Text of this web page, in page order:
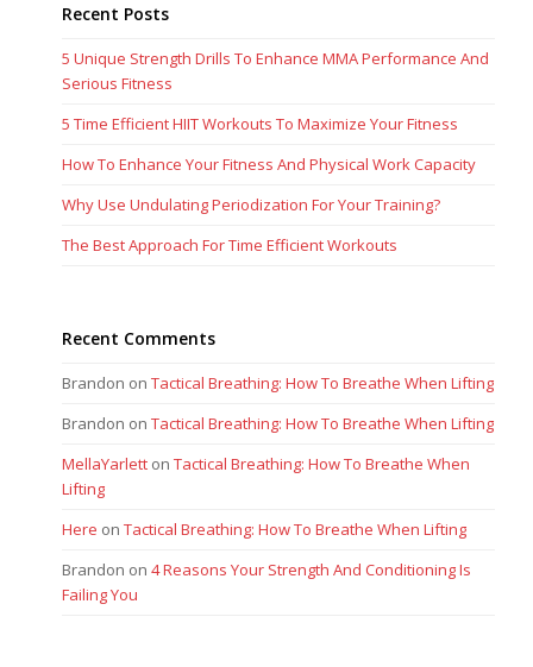
Recent Posts
5 Unique Strength Drills To Enhance MMA Performance And
Serious Fitness
5 Time Efficient HIIT Workouts To Maximize Your Fitness
How To Enhance Your Fitness And Physical Work Capacity
Why Use Undulating Periodization For Your Training?
The Best Approach For Time Efficient Workouts
Recent Comments
Brandon onTactical Breathing: How To Breathe When Lifting
Brandon onTactical Breathing: How To Breathe When Lifting
MellaYarlett onTactical Breathing: How To Breathe When
Lifting
Here onTactical Breathing: How To Breathe When Lifting
Brandon on4 Reasons Your Strength And Conditioning Is
Failing You